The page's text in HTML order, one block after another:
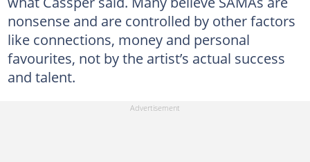
nonsense and are controlled by other factors
like connections, money and personal
favourites, not by the artist’s actual success
and talent.